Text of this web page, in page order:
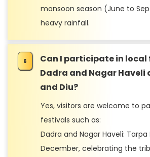
monsoon season (June to
heavy rainfall.
Can I participate in local
Dadra and Nagar Haveli
and Diu?
Yes, visitors are welcome to
festivals such as:
Dadra and Nagar Haveli: Tarpa
December, celebrating the